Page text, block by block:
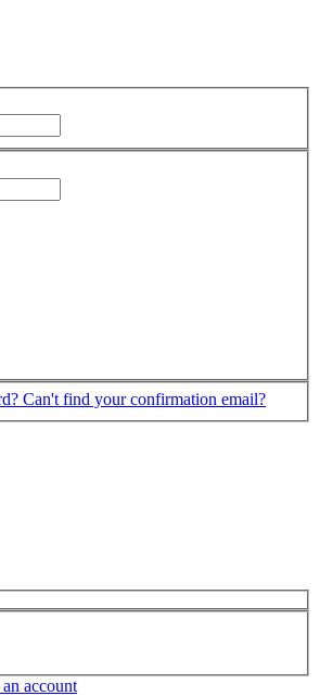
Can't find your confirmation email?
account